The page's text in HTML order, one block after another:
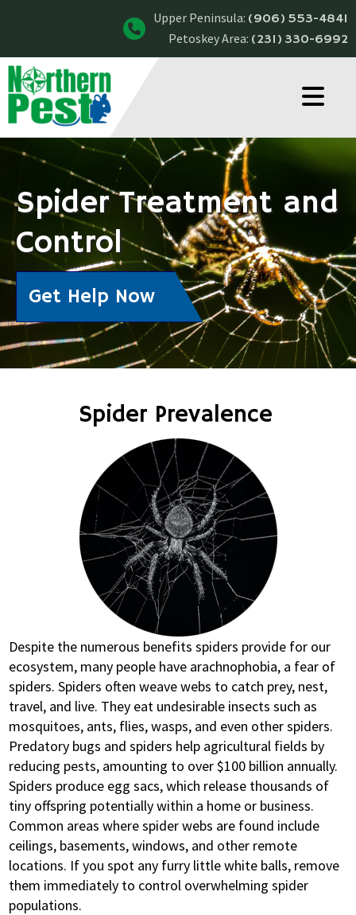
Upper Peninsula: (906) 553-4841
Petoskey Area: (231) 330-6992
Spider Treatment and
Control
Get Help Now
Spider Prevalence
Despite the numerous benefits spiders provide for our
ecosystem, many people have arachnophobia, a fear of
spiders. Spiders often weave webs to catch prey, nest,
travel, and live. They eat undesirable insects such as
mosquitoes, ants, flies, wasps, and even other spiders.
Predatory bugs and spiders help agricultural fields by
reducing pests, amounting to over $100 billion annually.
Spiders produce egg sacs, which release thousands of
tiny offspring potentially within a home or business.
Common areas where spider webs are found include
ceilings, basements, windows, and other remote
locations. If you spot any furry little white balls, remove
them immediately to control overwhelming spider
populations.